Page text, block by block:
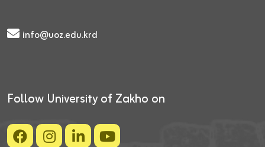
info@uoz.edu.krd
Follow University of Zakho on